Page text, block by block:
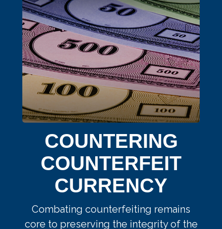
COUNTERING
COUNTERFEIT
CURRENCY
Combating counterfeiting remains
core to preserving the integrity of the